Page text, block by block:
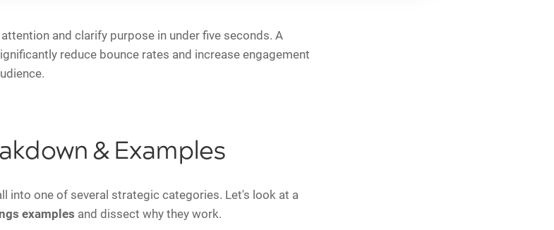
and clarify purpose in under five seconds. A
reduce bounce rates and increase engagement
& Examples
into one of several strategic categories. Let's look at a
examples and dissect why they work.